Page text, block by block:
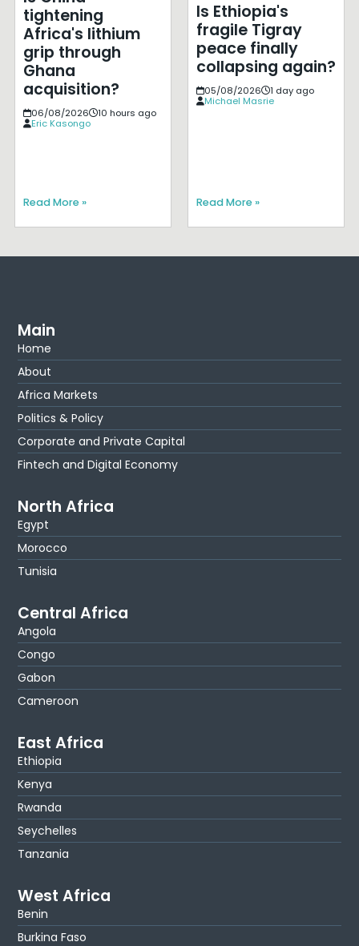
tightening
Africa's lithium
grip through
Ghana
acquisition?
06/08/2026
10 hours ago
Eric Kasongo
Read More »
Is Ethiopia's
fragile Tigray
peace finally
collapsing again?
05/08/2026
1 day ago
Michael Masrie
Read More »
Main
Home
About
Africa Markets
Politics & Policy
Corporate and Private Capital
Fintech and Digital Economy
North Africa
Egypt
Morocco
Tunisia
Central Africa
Angola
Congo
Gabon
Cameroon
East Africa
Ethiopia
Kenya
Rwanda
Seychelles
Tanzania
West Africa
Benin
Burkina Faso